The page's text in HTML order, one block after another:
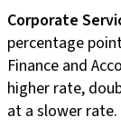
Corporate
percentage
Finance and
higher rate,
at a slower rate.